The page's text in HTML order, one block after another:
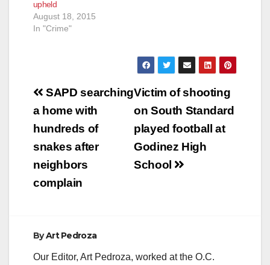
upheld
August 18, 2015
In "Crime"
Post
navigation
Victim of shooting
on South Standard
played football at
Godinez High
School
SAPD searching
a home with
hundreds of
snakes after
neighbors
complain
ByArt Pedroza
Our Editor, Art Pedroza, worked at the O.C.